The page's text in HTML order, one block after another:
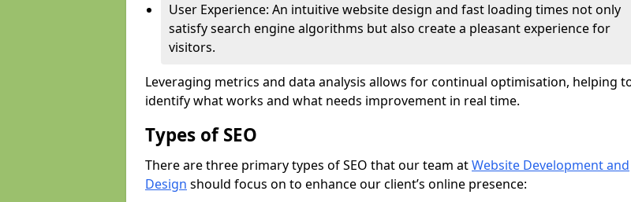
User Experience: An intuitive website design and fast loading times not only
satisfy search engine algorithms but also create a pleasant experience for
visitors.
Leveraging metrics and data analysis allows for continual optimisation, helping
identify what works and what needs improvement in real time.
Types of SEO
There are three primary types of SEO that our team atWebsite Development and
Design should focus on to enhance our client’s online presence: